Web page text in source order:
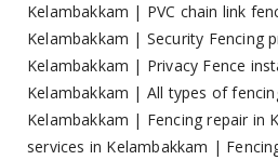
Kelambakkam | PVC chain link
Kelambakkam | Security Fencing
Kelambakkam | Privacy Fence
Kelambakkam | All types of
Kelambakkam | Fencing repair in
services in Kelambakkam |